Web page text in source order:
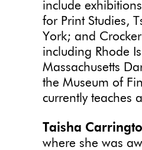
include
for Print Studies,
York; and
including Rhode
Massachusetts
the Museum of
currently teaches
Taisha
where she was